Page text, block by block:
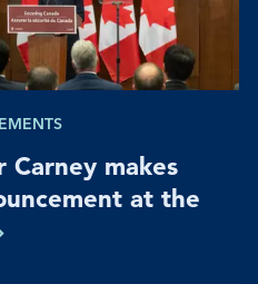
Carney makes
at the